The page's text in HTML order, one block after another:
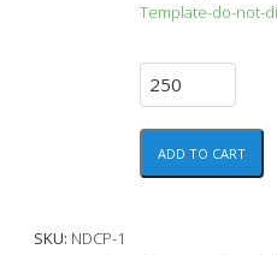
Template-do-not-
ADD TO CART
SKU: NDCP-1